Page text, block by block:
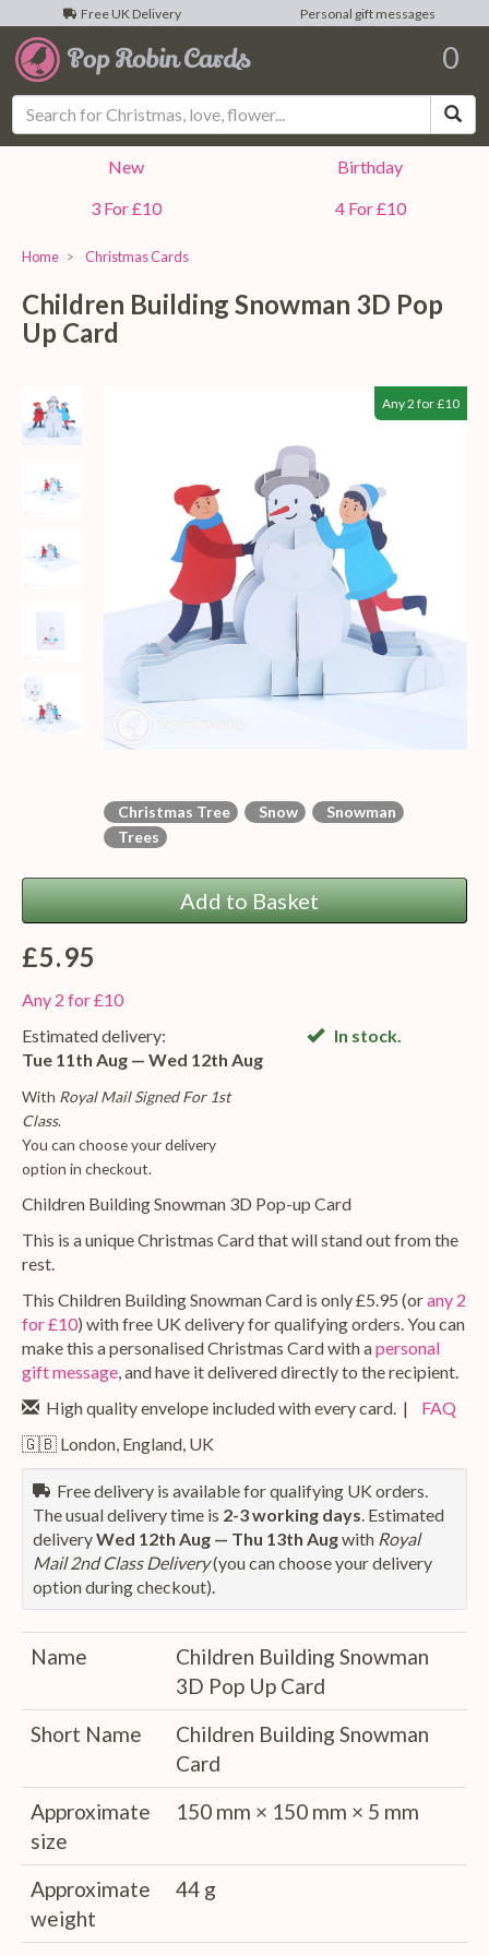
Free UK Delivery Personal gift messages
0
New
Birthday
3 For £10
4 For £10
Home Christmas Cards
Children Building Snowman 3D Pop
Up Card
Any 2 for £10
Christmas Tree Snow
Snowman
Trees
Add to Basket
£5.95
Any 2 for £10
Estimated delivery:
Tue 11th Aug — Wed 12th Aug
With Royal Mail Signed For 1st
Class.
You can choose your delivery
option in checkout.
In stock.
Children Building Snowman 3D Pop-up Card
This is a unique Christmas Card that will stand out from the
rest.
This Children Building Snowman Card is only £5.95 (orany 2
for £10) with free UK delivery for qualifying orders. You can
make this a personalised Christmas Card with apersonal
gift message, and have it delivered directly to the recipient.
High quality envelope included with every card. |
FAQ
🇬🇧 London, England, UK
Free delivery is available for qualifying UK orders.
The usual delivery time is 2-3 working days. Estimated
deliveryWed 12th Aug — Thu 13th Augwith Royal
Mail 2nd Class Delivery(you can choose your delivery
option during checkout).
Name
Children Building Snowman
3D Pop Up Card
Short Name
Children Building Snowman
Card
Approximate
size
150 mm × 150 mm × 5 mm
Approximate
weight
44 g